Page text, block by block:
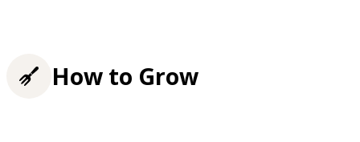
How to Grow